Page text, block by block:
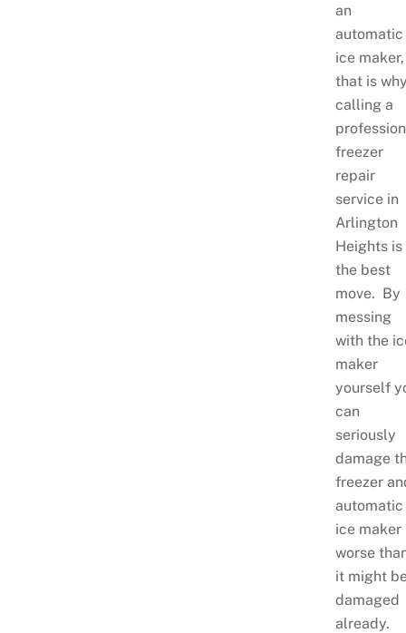
an
automatic
ice maker,
that is
calling a
freezer
repair
service in
Arlington
Heights is
the best
move. By
messing
with the
maker
yourself
can
seriously
damage
freezer
automatic
ice maker
worse
it might
damaged
already.